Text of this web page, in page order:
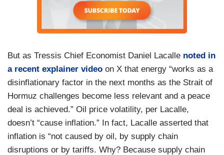
But as Tressis Chief Economist Daniel Lacalle noted in
a recent explainer video on X that energy “works as a
disinflationary factor in the next months as the Strait of
Hormuz challenges become less relevant and a peace
deal is achieved.” Oil price volatility, per Lacalle,
doesn’t “cause inflation.” In fact, Lacalle asserted that
inflation is “not caused by oil, by supply chain
disruptions or by tariffs. Why? Because supply chain